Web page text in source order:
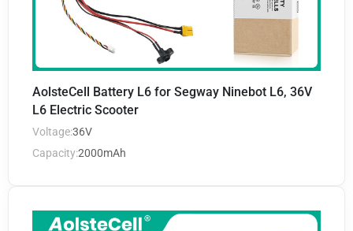
AolsteCell Battery L6 for Segway Ninebot L6, 36V
L6 Electric Scooter
Voltage:36V
Capacity:2000mAh